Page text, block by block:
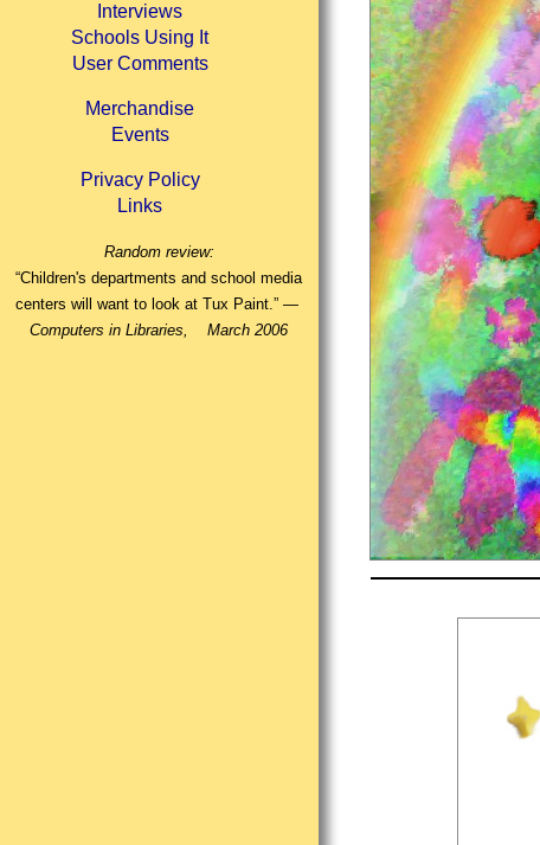
Interviews
Schools Using It
User Comments
Merchandise
Events
Privacy Policy
Links
Random review:
“Children's departments and school media
centers will want to look at Tux Paint.” —
Computers in Libraries, March 2006